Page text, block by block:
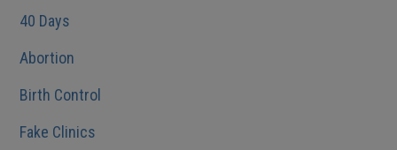
40 Days
Abortion
Birth Control
Fake Clinics